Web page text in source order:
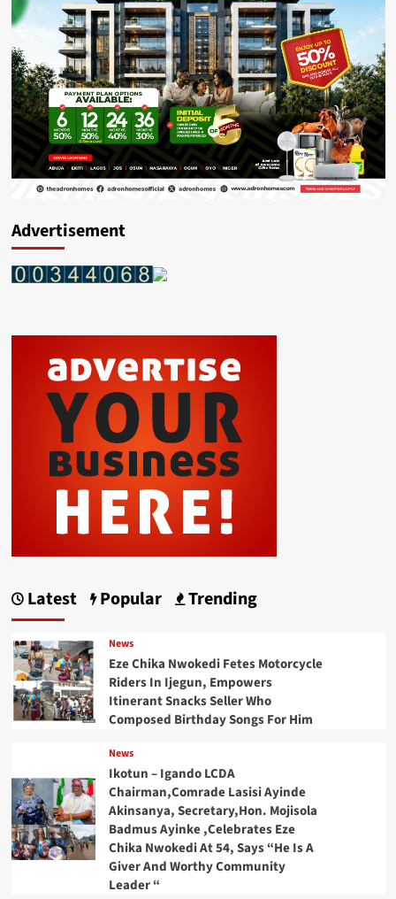
Advertisement
Latest Popular Trending
News
Eze Chika Nwokedi Fetes Motorcycle
Riders In Ijegun, Empowers
Itinerant Snacks Seller Who
Composed Birthday Songs For Him
News
Ikotun – Igando LCDA
Chairman,Comrade Lasisi Ayinde
Akinsanya, Secretary,Hon. Mojisola
Badmus Ayinke ,Celebrates Eze
Chika Nwokedi At 54, Says “He Is A
Giver And Worthy Community
Leader “